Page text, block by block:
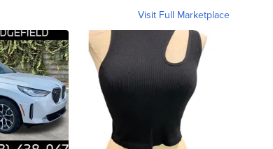
Visit Full Marketplace